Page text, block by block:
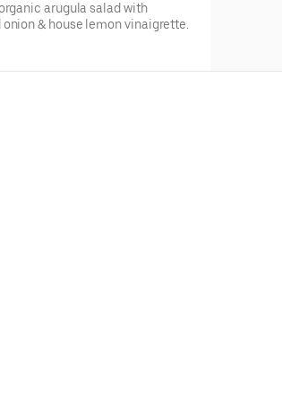
arugula salad with
& house lemon vinaigrette.